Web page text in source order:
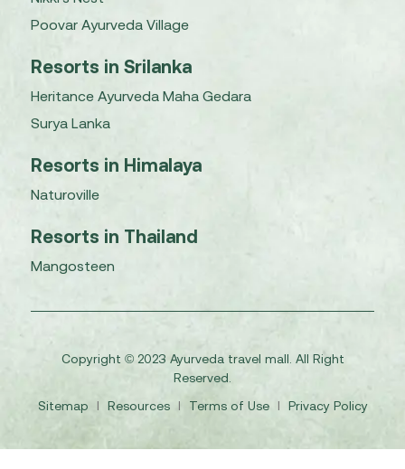
Poovar Ayurveda Village
Resorts in Srilanka
Heritance Ayurveda Maha Gedara
Surya Lanka
Resorts in Himalaya
Naturoville
Resorts in Thailand
Mangosteen
Copyright © 2023 Ayurveda travel mall. All Right
Reserved.
Sitemap
I Resources I Terms of Use I Privacy Policy